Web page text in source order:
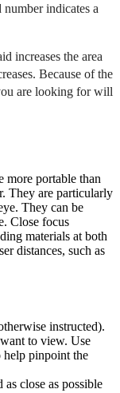
indicates a
increases the area
Because of the
are looking for will
more portable than
They are particularly
They can be
Close focus
materials at both
distances, such as
instructed).
to view. Use
help pinpoint the
close as possible